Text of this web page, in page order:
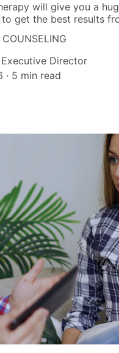
will give you a
get the best results
Executive Director
5 min read